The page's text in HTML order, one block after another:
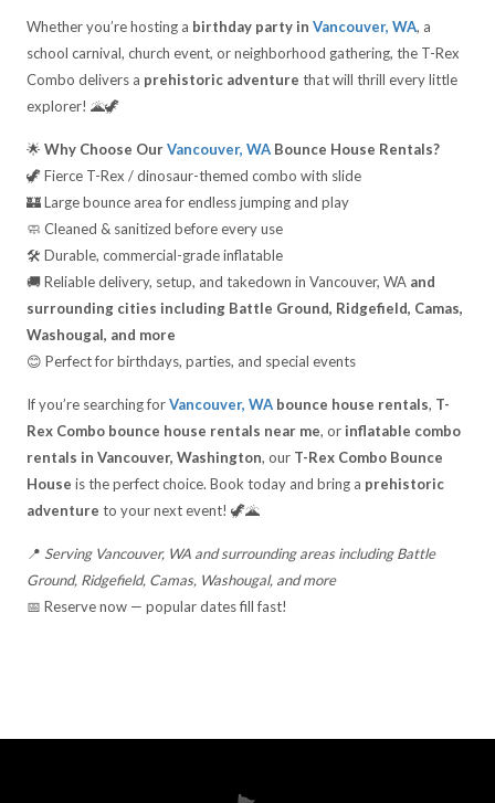
Whether you’re hosting a birthday party in Vancouver, WA, a
school carnival, church event, or neighborhood gathering, the T-Rex
Combo delivers a prehistoric adventure that will thrill every little
explorer! 🌋🦖
🌟Why Choose OurVancouver, WA Bounce House Rentals?
🦖 Fierce T-Rex / dinosaur-themed combo with slide
🏰 Large bounce area for endless jumping and play
🧼 Cleaned & sanitized before every use
🛠️ Durable, commercial-grade inflatable
🚚 Reliable delivery, setup, and takedown in Vancouver, WA and
surrounding cities including Battle Ground, Ridgefield, Camas,
Washougal, and more
😊 Perfect for birthdays, parties, and special events
If you’re searching forVancouver, WA bounce house rentals, T-
Rex Combo bounce house rentals near me, or inflatable combo
rentals in Vancouver, Washington, our T-Rex Combo Bounce
House is the perfect choice. Book today and bring a prehistoric
adventure to your next event! 🦖🌋
📍 Serving Vancouver, WA and surrounding areas including Battle
Ground, Ridgefield, Camas, Washougal, and more
📅 Reserve now — popular dates fill fast!